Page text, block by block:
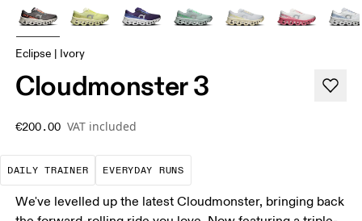
Eclipse | Ivory
Cloudmonster 3
€200.00 VAT included
DAILY TRAINER
The go-to choice for the majority of your
EVERYDAY RUNS
These are the consistent,
We've levelled up the latest Cloudmonster, bringing back